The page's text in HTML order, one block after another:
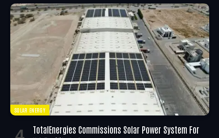
SOLAR ENERGY
TotalEnergies Commissions Solar Power System For